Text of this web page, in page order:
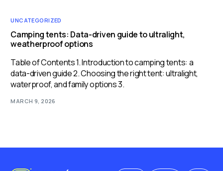
UNCATEGORIZED
Camping tents: Data-driven guide to ultralight,
weatherproof options
Table of Contents 1. Introduction to camping tents: a
data-driven guide 2. Choosing the right tent: ultralight,
waterproof, and family options 3.
MARCH 9, 2026